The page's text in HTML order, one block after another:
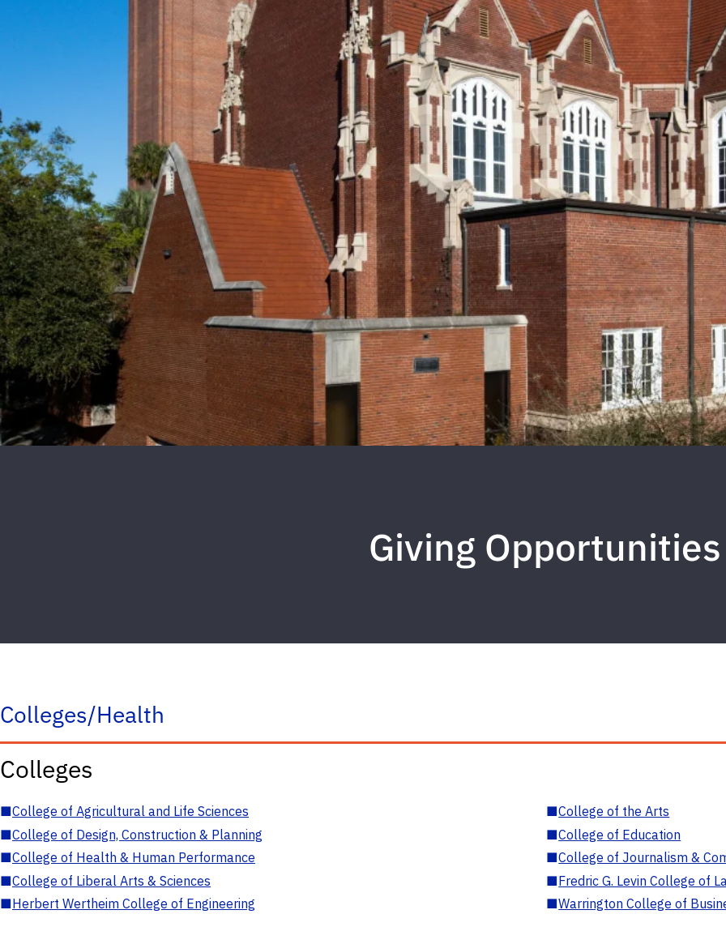
Giving Opportunities
Colleges/Health
Colleges
■College of Agricultural and Life Sciences ■College of the Arts
■College of Design, Construction & Planning ■College of Education
■College of Health & Human Performance ■College of Journalism &
■College of Liberal Arts & Sciences ■Fredric G. Levin College of
■Herbert Wertheim College of Engineering ■Warrington College of